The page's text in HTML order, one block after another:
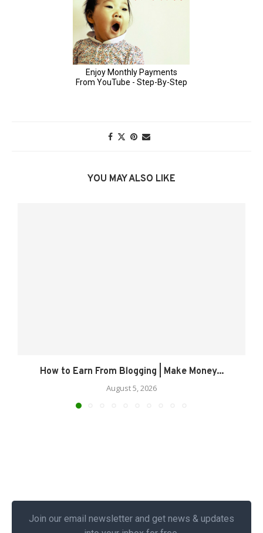
YOU MAY ALSO LIKE
How to Earn From Blogging | Make Money...
August 5, 2026
Join our email newsletter and get news & updates